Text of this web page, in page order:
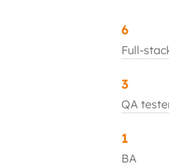
6
Full-
3
QA
1
BA